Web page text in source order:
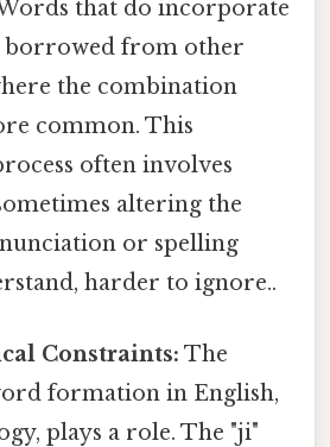
that do incorporate
borrowed from other
the combination
common. This
often involves
altering the
or spelling
harder to ignore..
Constraints: The
formation in English,
plays a role. The "ji"